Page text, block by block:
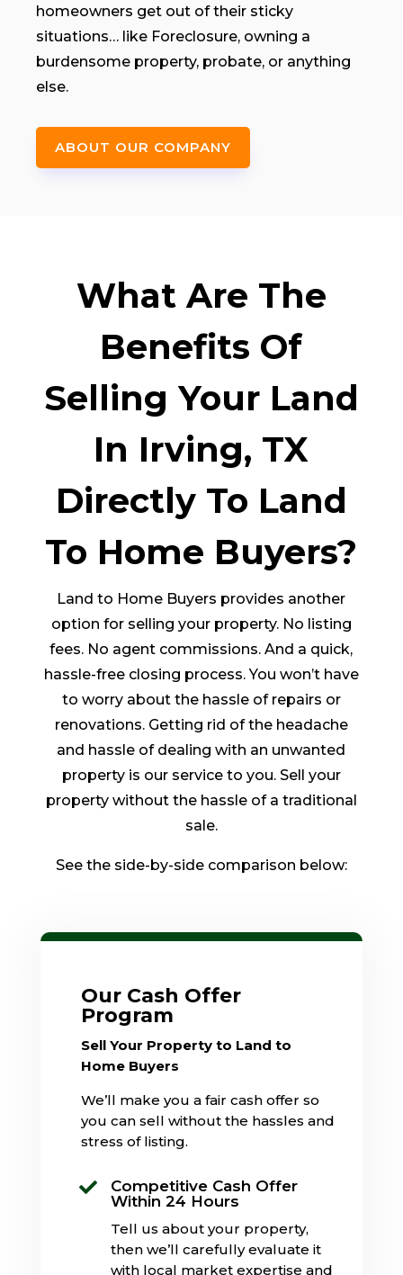
homeowners get out of their sticky
situations… like Foreclosure, owning a
burdensome property, probate, or anything
else.
ABOUT OUR COMPANY
What Are The
Benefits Of
Selling Your Land
In Irving, TX
Directly To Land
To Home Buyers?
Land to Home Buyers provides another
option for selling your property. No listing
fees. No agent commissions. And a quick,
hassle-free closing process. You won’t have
to worry about the hassle of repairs or
renovations. Getting rid of the headache
and hassle of dealing with an unwanted
property is our service to you. Sell your
property without the hassle of a traditional
sale.
See the side-by-side comparison below:
Our Cash Offer
Program
Sell Your Property to Land to
Home Buyers
We’ll make you a fair cash offer so
you can sell without the hassles and
stress of listing.

Competitive Cash Offer
Within 24 Hours
Tell us about your property,
then we’ll carefully evaluate it
with local market expertise and